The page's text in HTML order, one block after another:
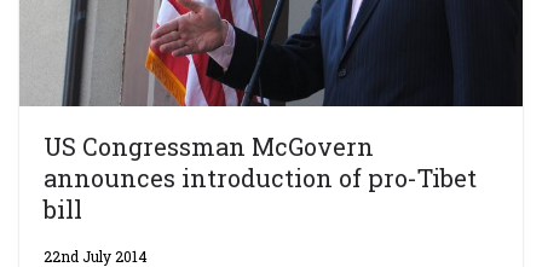
US Congressman McGovern
announces introduction of pro-Tibet
bill
22nd July 2014